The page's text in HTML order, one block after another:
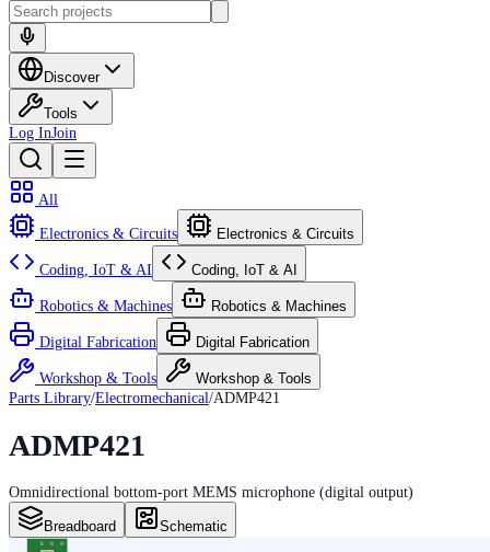
Discover
Tools
Log InJoin
All
Electronics & Circuits Electronics & Circuits
Coding, IoT & AI Coding, IoT & AI
Robotics & Machines Robotics & Machines
Digital Fabrication Digital Fabrication
Workshop & Tools
Workshop & Tools
Parts Library/Electromechanical/ADMP421
ADMP421
Omnidirectional bottom-port MEMS microphone (digital output)
Breadboard Schematic